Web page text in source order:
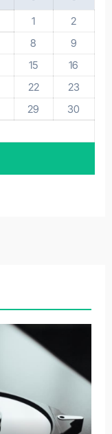
1
2
8
9
15
16
22
23
29
30